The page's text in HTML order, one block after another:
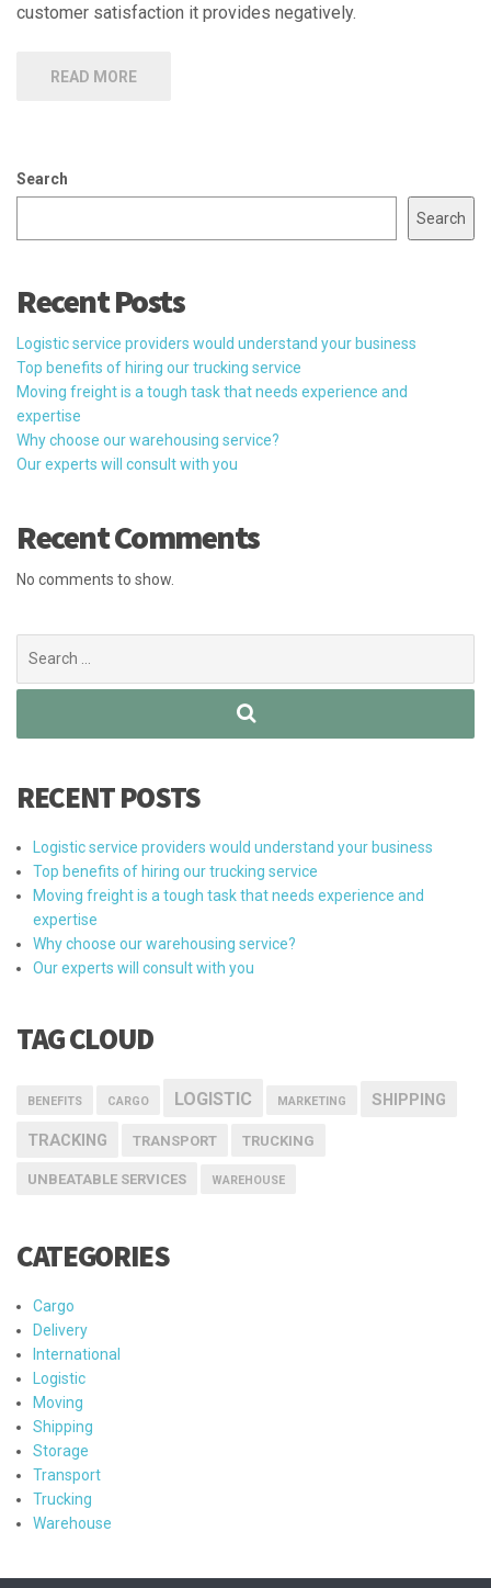
customer satisfaction it provides negatively.
READ MORE
Search
Search
Recent Posts
Logistic service providers would understand your business
Top benefits of hiring our trucking service
Moving freight is a tough task that needs experience and
expertise
Why choose our warehousing service?
Our experts will consult with you
Recent Comments
No comments to show.
for:
RECENT POSTS
Logistic service providers would understand your business
Top benefits of hiring our trucking service
Moving freight is a tough task that needs experience and
expertise
Why choose our warehousing service?
Our experts will consult with you
TAG CLOUD
BENEFITS CARGO LOGISTIC MARKETING SHIPPING
TRACKING TRANSPORT TRUCKING
UNBEATABLE SERVICES WAREHOUSE
CATEGORIES
Cargo
Delivery
International
Logistic
Moving
Shipping
Storage
Transport
Trucking
Warehouse